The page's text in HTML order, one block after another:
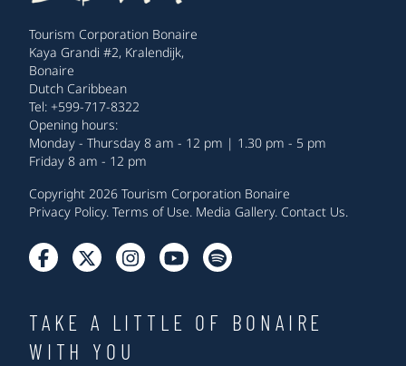
Tourism Corporation Bonaire
Kaya Grandi #2, Kralendijk,
Bonaire
Dutch Caribbean
Tel: +599-717-8322
Opening hours:
Monday - Thursday 8 am - 12 pm | 1.30 pm - 5 pm
Friday 8 am - 12 pm
Copyright 2026 Tourism Corporation Bonaire
Privacy Policy. Terms of Use. Media Gallery. Contact Us.
TAKE A LITTLE OF BONAIRE
WITH YOU